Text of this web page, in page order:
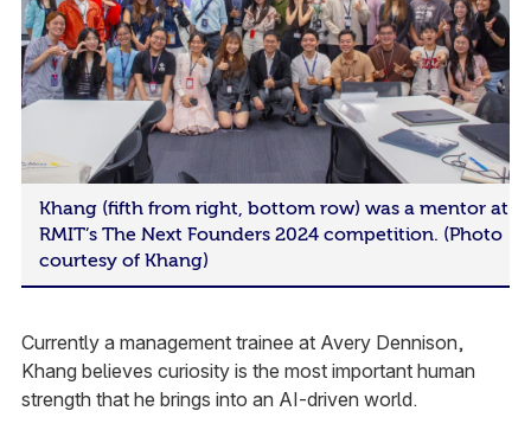
Khang (fifth from right, bottom row) was a mentor at
RMIT’s The Next Founders 2024 competition. (Photo
courtesy of Khang)
Currently a management trainee at Avery Dennison,
Khang believes curiosity is the most important human
strength that he brings into an AI-driven world.